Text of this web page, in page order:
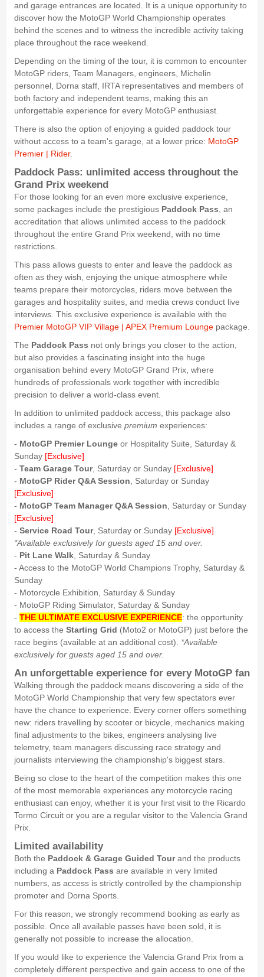
and garage entrances are located. It is a unique opportunity to
discover how the MotoGP World Championship operates
behind the scenes and to witness the incredible activity taking
place throughout the race weekend.
Depending on the timing of the tour, it is common to encounter
MotoGP riders, Team Managers, engineers, Michelin
personnel, Dorna staff, IRTA representatives and members of
both factory and independent teams, making this an
unforgettable experience for every MotoGP enthusiast.
There is also the option of enjoying a guided paddock tour
without access to a team's garage, at a lower price: MotoGP
Premier | Rider.
Paddock Pass: unlimited access throughout the
Grand Prix weekend
For those looking for an even more exclusive experience,
some packages include the prestigious Paddock Pass, an
accreditation that allows unlimited access to the paddock
throughout the entire Grand Prix weekend, with no time
restrictions.
This pass allows guests to enter and leave the paddock as
often as they wish, enjoying the unique atmosphere while
teams prepare their motorcycles, riders move between the
garages and hospitality suites, and media crews conduct live
interviews. This exclusive experience is available with the
Premier MotoGP VIP Village | APEX Premium Loungepackage.
The Paddock Pass not only brings you closer to the action,
but also provides a fascinating insight into the huge
organisation behind every MotoGP Grand Prix, where
hundreds of professionals work together with incredible
precision to deliver a world-class event.
In addition to unlimited paddock access, this package also
includes a range of exclusive premium experiences:
- MotoGP Premier Loungeor Hospitality Suite, Saturday &
Sunday [Exclusive]
- Team Garage Tour, Saturday or Sunday [Exclusive]
- MotoGP Rider Q&A Session, Saturday or Sunday
[Exclusive]
- MotoGP Team Manager Q&A Session, Saturday or Sunday
[Exclusive]
- Service Road Tour, Saturday or Sunday [Exclusive]
*Available exclusively for guests aged 15 and over.
- Pit Lane Walk, Saturday & Sunday
- Access to the MotoGP World Champions Trophy, Saturday &
Sunday
- Motorcycle Exhibition, Saturday & Sunday
- MotoGP Riding Simulator, Saturday & Sunday
- THE ULTIMATE EXCLUSIVE EXPERIENCE: the opportunity
to access the Starting Grid (Moto2 or MotoGP) just before the
race begins (available at an additional cost). *Available
exclusively for guests aged 15 and over.
An unforgettable experience for every MotoGP fan
Walking through the paddock means discovering a side of the
MotoGP World Championship that very few spectators ever
have the chance to experience. Every corner offers something
new: riders travelling by scooter or bicycle, mechanics making
final adjustments to the bikes, engineers analysing live
telemetry, team managers discussing race strategy and
journalists interviewing the championship's biggest stars.
Being so close to the heart of the competition makes this one
of the most memorable experiences any motorcycle racing
enthusiast can enjoy, whether it is your first visit to the Ricardo
Tormo Circuit or you are a regular visitor to the Valencia Grand
Prix.
Limited availability
Both the Paddock & Garage Guided Tourand the products
including a Paddock Pass are available in very limited
numbers, as access is strictly controlled by the championship
promoter and Dorna Sports.
For this reason, we strongly recommend booking as early as
possible. Once all available passes have been sold, it is
generally not possible to increase the allocation.
If you would like to experience the Valencia Grand Prix from a
completely different perspective and gain access to one of the